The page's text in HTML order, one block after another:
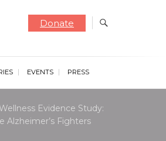
Donate
EVENTS PRESS
Wellness Evidence Study:
Alzheimer’s Fighters